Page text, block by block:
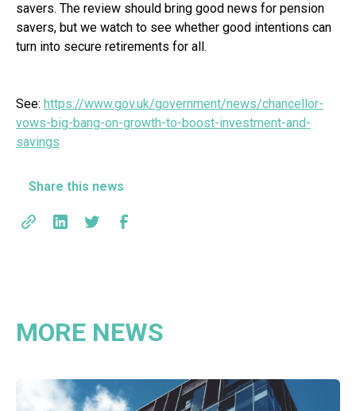
savers. The review should bring good news for pension
savers, but we watch to see whether good intentions can
turn into secure retirements for all.
See: https://www.gov.uk/government/news/chancellor-
vows-big-bang-on-growth-to-boost-investment-and-
savings
Share this news
MORE NEWS